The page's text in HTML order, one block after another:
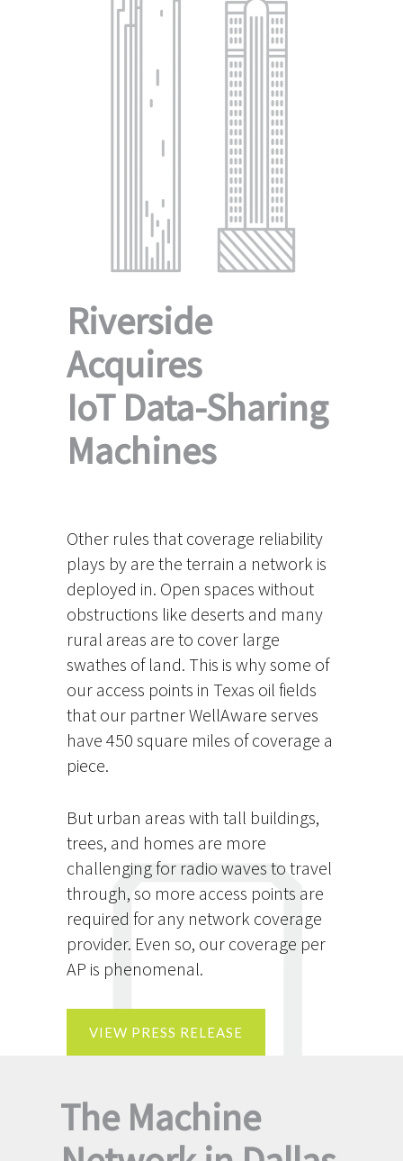
Riverside
Acquires
IoT Data-Sharing
Machines
Other rules that coverage reliability
plays by are the terrain a network is
deployed in. Open spaces without
obstructions like deserts and many
rural areas are to cover large
swathes of land. This is why some of
our access points in Texas oil fields
that our partner WellAware serves
have 450 square miles of coverage a
piece.
But urban areas with tall buildings,
trees, and homes are more
challenging for radio waves to travel
through, so more access points are
required for any network coverage
provider. Even so, our coverage per
AP is phenomenal.
VIEW PRESS RELEASE
The Machine